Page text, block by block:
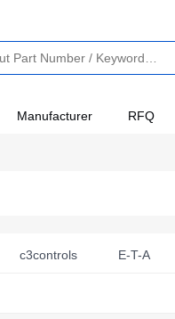
Manufacturer RFQ
c3controls E-T-A